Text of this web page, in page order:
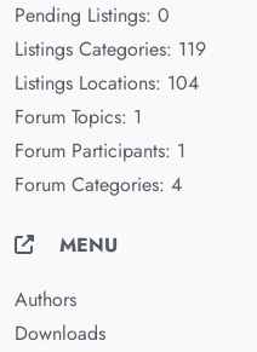
Pending Listings: 0
Listings Categories: 119
Listings Locations: 104
Forum Topics: 1
Forum Participants: 1
Forum Categories: 4
MENU
Authors
Downloads